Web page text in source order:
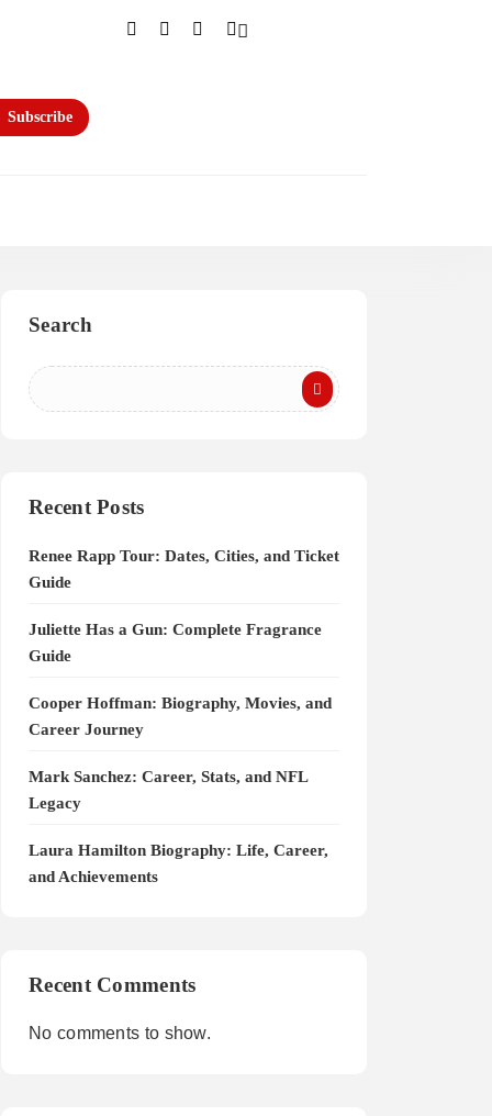
Subscribe
Search
Recent Posts
Renee Rapp Tour: Dates, Cities, and Ticket
Guide
Juliette Has a Gun: Complete Fragrance
Guide
Cooper Hoffman: Biography, Movies, and
Career Journey
Mark Sanchez: Career, Stats, and NFL
Legacy
Laura Hamilton Biography: Life, Career,
and Achievements
Recent Comments
No comments to show.